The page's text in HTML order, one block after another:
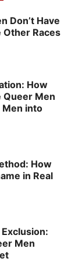
Don’t Have
Other Races
How
Queer Men
Men into
How
in Real
Men